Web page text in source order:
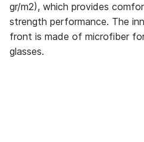
gr/m2), which provides
strength performance. The
front is made of microfiber
glasses.